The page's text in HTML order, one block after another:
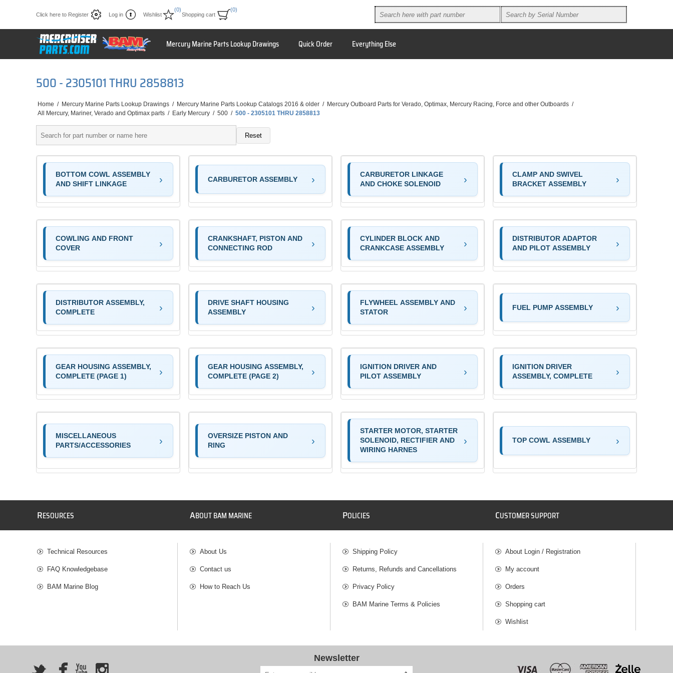
Click here to Register Log in Wishlist
(0)
Shopping cart
(0)
Mercury Marine Parts Lookup Drawings Quick Order Everything Else
500 - 2305101 THRU 2858813
Home / Mercury Marine Parts Lookup Drawings / Mercury Marine Parts Lookup Catalogs 2016 & older / Mercury Outboard Parts for Verado, Optimax, Mercury Racing, Force and other Outboards /
All Mercury, Mariner, Verado and Optimax parts / Early Mercury / 500 / 500 - 2305101 THRU 2858813
Reset
BOTTOM COWL ASSEMBLY
AND SHIFT LINKAGE
CARBURETOR ASSEMBLY
CARBURETOR LINKAGE
AND CHOKE SOLENOID
CLAMP AND SWIVEL
BRACKET ASSEMBLY
COWLING AND FRONT
COVER
CRANKSHAFT, PISTON AND
CONNECTING ROD
CYLINDER BLOCK AND
CRANKCASE ASSEMBLY
DISTRIBUTOR ADAPTOR
AND PILOT ASSEMBLY
DISTRIBUTOR ASSEMBLY,
COMPLETE
DRIVE SHAFT HOUSING
ASSEMBLY
FLYWHEEL ASSEMBLY AND
STATOR
FUEL PUMP ASSEMBLY
GEAR HOUSING ASSEMBLY,
COMPLETE (PAGE 1)
GEAR HOUSING ASSEMBLY,
COMPLETE (PAGE 2)
IGNITION DRIVER AND
PILOT ASSEMBLY
IGNITION DRIVER
ASSEMBLY, COMPLETE
MISCELLANEOUS
PARTS/ACCESSORIES
OVERSIZE PISTON AND
RING
STARTER MOTOR, STARTER
SOLENOID, RECTIFIER AND
WIRING HARNES
TOP COWL ASSEMBLY
RESOURCES
Technical Resources
FAQ Knowledgebase
BAM Marine Blog
ABOUT BAM MARINE
About Us
Contact us
How to Reach Us
POLICIES
Shipping Policy
Returns, Refunds and Cancellations
Privacy Policy
BAM Marine Terms & Policies
CUSTOMER SUPPORT
About Login / Registration
My account
Orders
Shopping cart
Wishlist
Newsletter